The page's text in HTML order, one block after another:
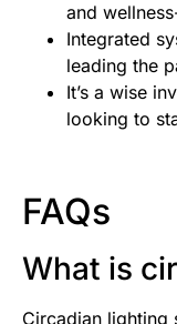
and
Integrated
leading the
It’s a wise
looking to
FAQs
What is
Circadian lighting